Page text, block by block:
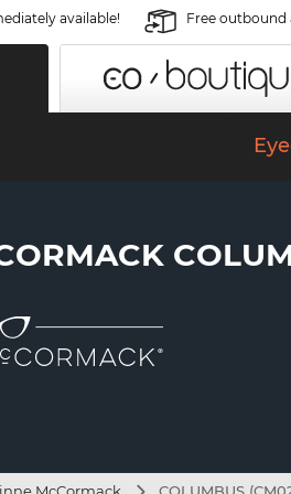
available! Free outbound